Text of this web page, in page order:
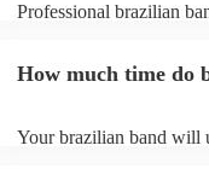
Professional brazilian
can view the brazilian
How much time do
Your brazilian band will